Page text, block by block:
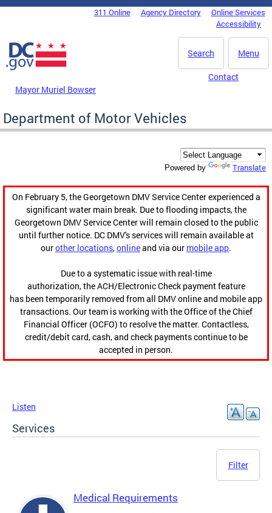
Skip to main content
DC Agency Top Menu311 Online Agency Directory
Online Services
Accessibility
Menu
Search
Mayor Muriel Bowser
Contact
Department of Motor Vehicles
Powered by Translate
On February 5, the Georgetown DMV Service Center experienced a
significant water main break. Due to flooding impacts, the
Georgetown DMV Service Center will remain closed to the public
until further notice. DC DMV's services will remain available at
ourother locations,onlineand via our mobile app.
Due to a systematic issue with real-time
authorization, the ACH/Electronic Check payment feature
has been temporarily removed from all DMV online and mobile app
transactions. Our team is working with the Office of the Chief
Financial Officer (OCFO) to resolve the matter. Contactless,
credit/debit card, cash, and check payments continue to be
accepted in person.
Listen
Services
Filter
Medical Requirements